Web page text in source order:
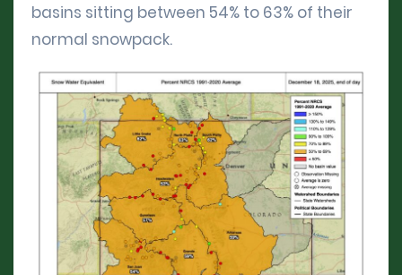
basins sitting between 54% to 63% of their
normal snowpack.